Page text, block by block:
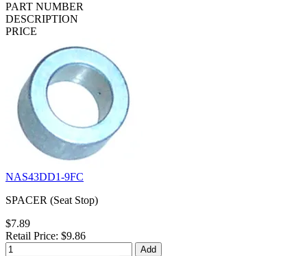
PART NUMBER
DESCRIPTION
PRICE
NAS43DD1-9FC
SPACER (Seat Stop)
$7.89
Retail Price: $9.86
Add